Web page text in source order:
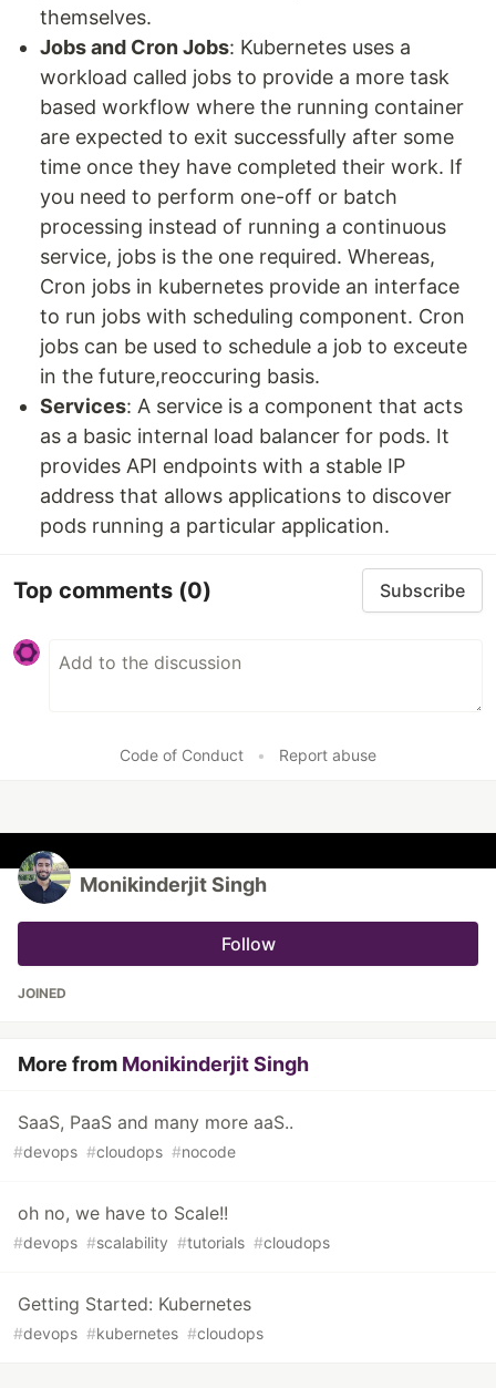
themselves.
Jobs and Cron Jobs: Kubernetes uses a
workload called jobs to provide a more task
based workflow where the running container
are expected to exit successfully after some
time once they have completed their work. If
you need to perform one-off or batch
processing instead of running a continuous
service, jobs is the one required. Whereas,
Cron jobs in kubernetes provide an interface
to run jobs with scheduling component. Cron
jobs can be used to schedule a job to exceute
in the future,reoccuring basis.
Services: A service is a component that acts
as a basic internal load balancer for pods. It
provides API endpoints with a stable IP
address that allows applications to discover
pods running a particular application.
Top comments (0) Subscribe
Code of Conduct • Report abuse
Monikinderjit Singh
Follow
JOINED
More from Monikinderjit Singh
SaaS, PaaS and many more aaS..
#devops #cloudops #nocode
oh no, we have to Scale!!
#devops #scalability #tutorials #cloudops
Getting Started: Kubernetes
#devops #kubernetes #cloudops